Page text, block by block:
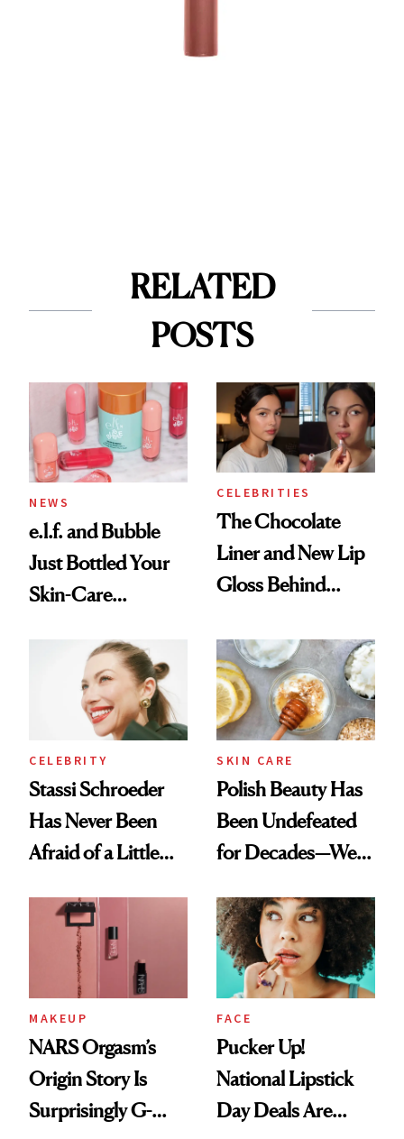
RELATED
POSTS
NEWS
e.l.f. and Bubble
Just Bottled Your
Skin-Care
Routine
CELEBRITIES
The Chocolate
Liner and New Lip
Gloss Behind
Ethereal
Lollapalooza Look
CELEBRITY
Stassi Schroeder
Has Never Been
Afraid of a Little
SKIN CARE
Polish Beauty Has
Been Undefeated
for Decades—We
Paying Attention
MAKEUP
NARS Orgasm’s
Origin Story Is
Surprisingly G-
FACE
Pucker Up!
National Lipstick
Day Deals Are